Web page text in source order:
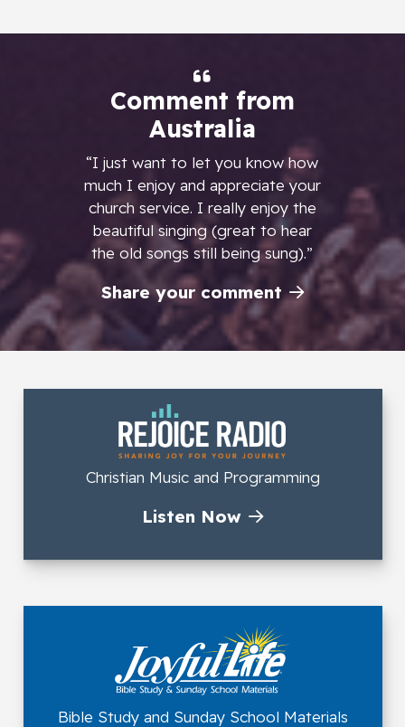
Comment from
Australia
“I just want to let you know how
much I enjoy and appreciate your
church service. I really enjoy the
beautiful singing (great to hear
the old songs still being sung).”
Share your comment
Christian Music and Programming
Listen Now
Bible Study and Sunday School Materials